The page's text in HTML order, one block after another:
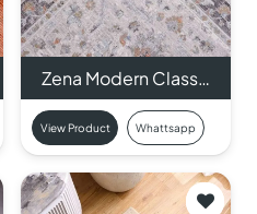
Zena Modern Class…
View Product Whattsapp